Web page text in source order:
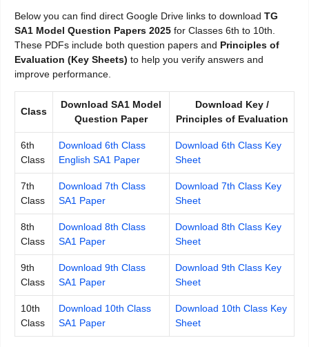
Below you can find direct Google Drive links to download TG
SA1 Model Question Papers 2025 for Classes 6th to 10th.
These PDFs include both question papers and Principles of
Evaluation (Key Sheets) to help you verify answers and
improve performance.
Class
Download SA1 Model
Question Paper
Download Key /
Principles of Evaluation
6th
Class
Download 6th Class
English SA1 Paper
Download 6th Class Key
Sheet
7th
Class
Download 7th Class
SA1 Paper
Download 7th Class Key
Sheet
8th
Class
Download 8th Class
SA1 Paper
Download 8th Class Key
Sheet
9th
Class
Download 9th Class
SA1 Paper
Download 9th Class Key
Sheet
10th
Class
Download 10th Class
SA1 Paper
Download 10th Class Key
Sheet